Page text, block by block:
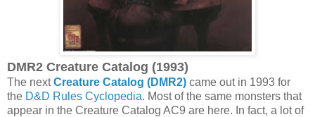
DMR2 Creature Catalog (1993)
The nextCreature Catalog (DMR2) came out in 1993 for
the D&D Rules Cyclopedia. Most of the same monsters that
appear in the Creature Catalog AC9 are here. In fact, a lot of